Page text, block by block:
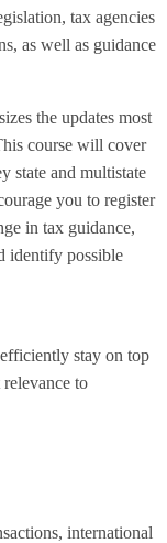
tax agencies
as well as guidance
the updates most
course will cover
state and multistate
you to register
in tax guidance,
identify possible
stay on top
to
international